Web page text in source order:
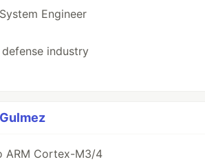
Engineer
industry
ARM Cortex-M3/4